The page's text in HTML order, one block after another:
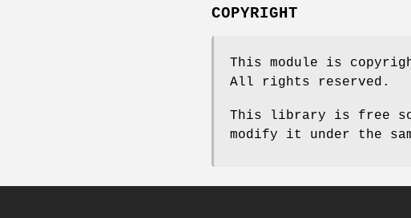
COPYRIGHT
This module is
All rights reserved.
This library is free
modify it under the